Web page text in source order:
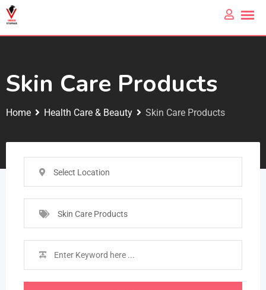
Skin Care Products
Home Health Care & Beauty Skin Care Products
Select Location
Skin Care Products